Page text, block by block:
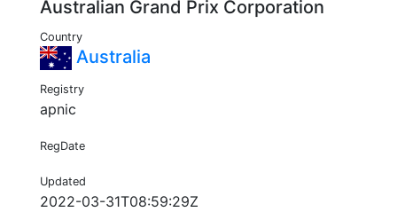
Australian Grand Prix Corporation
Country
Australia
Registry
apnic
RegDate
Updated
2022-03-31T08:59:29Z